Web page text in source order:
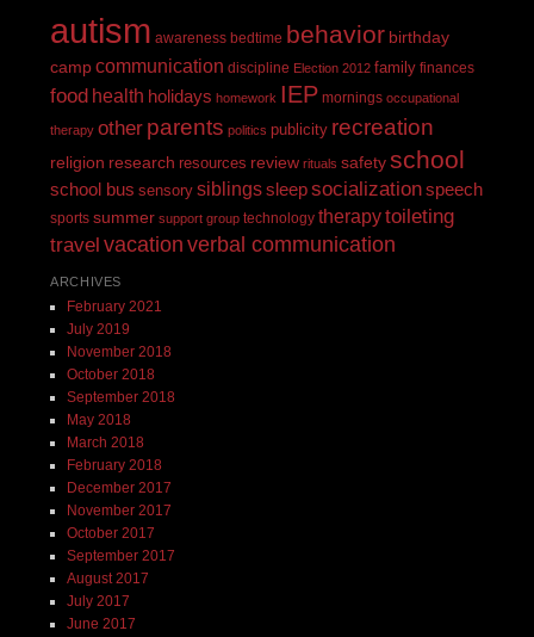
autism awareness bedtime behavior birthday
camp communication discipline Election 2012 family finances
food health holidays homework IEP mornings occupational
therapy other parents politics publicity recreation
religion research resources review rituals safety school
school bus sensory siblings sleep socializationspeech
sports summer support group technology therapytoileting
travel vacation verbal communication
ARCHIVES
February 2021
July 2019
November 2018
October 2018
September 2018
May 2018
March 2018
February 2018
December 2017
November 2017
October 2017
September 2017
August 2017
July 2017
June 2017